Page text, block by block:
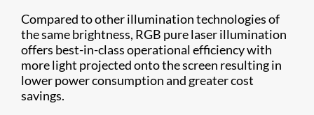
Compared to other illumination technologies of
the same brightness, RGB pure laser illumination
offers best-in-class operational efficiency with
more light projected onto the screen resulting in
lower power consumption and greater cost
savings.